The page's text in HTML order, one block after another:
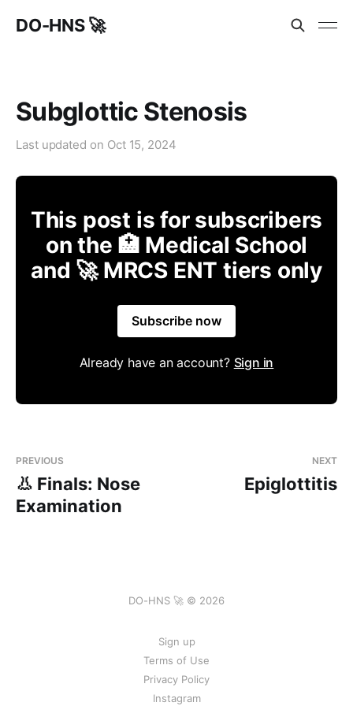
DO-HNS 🚀
Subglottic Stenosis
Last updated on Oct 15, 2024
This post is for subscribers
on the 🏥 Medical School
and 🚀 MRCS ENT tiers only
Subscribe now
Already have an account? Sign in
PREVIOUS
👃 Finals: Nose
Examination
NEXT
Epiglottitis
DO-HNS 🚀 © 2026
Sign up
Terms of Use
Privacy Policy
Instagram